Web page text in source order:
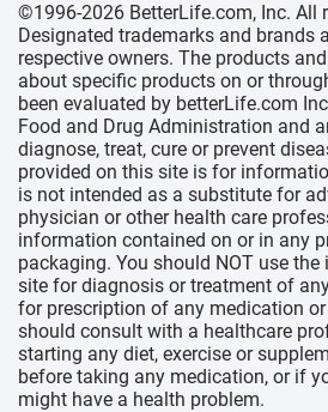
©1996-2026 BetterLife.com, Inc. All
Designated trademarks and brands
respective owners. The products
about specific products on or
been evaluated by betterLife.com
Food and Drug Administration and
diagnose, treat, cure or prevent
provided on this site is for
is not intended as a substitute for
physician or other health care
information contained on or in any
packaging. You should NOT use
site for diagnosis or treatment of
for prescription of any medication
should consult with a healthcare
starting any diet, exercise or
before taking any medication, or if
might have a health problem.